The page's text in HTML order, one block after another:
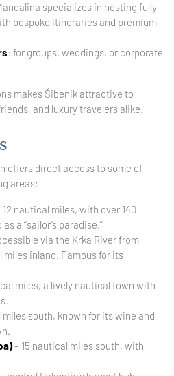
specializes in hosting fully
bespoke itineraries and premium
: for groups, weddings, or corporate
makes Šibenik attractive to
and luxury travelers alike.
offers direct access to some of
areas:
12 nautical miles, with over 140
a “sailor’s paradise.”
via the Krka River from
miles inland. Famous for its
miles, a lively nautical town with
miles south, known for its wine and
– 15 nautical miles south, with